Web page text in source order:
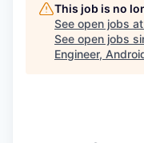
This job is no
See open jobs at
See open jobs
Engineer,